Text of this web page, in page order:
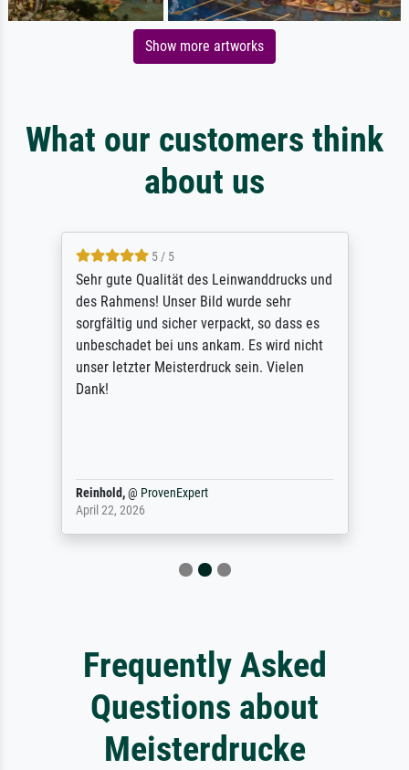
Show more artworks
What our customers think
about us
5 / 5
Sehr gute Qualität des Leinwanddrucks und
des Rahmens! Unser Bild wurde sehr
sorgfältig und sicher verpackt, so dass es
unbeschadet bei uns ankam. Es wird nicht
unser letzter Meisterdruck sein. Vielen
Dank!
Reinhold,@ ProvenExpert
April 22, 2026
Frequently Asked
Questions about
Meisterdrucke